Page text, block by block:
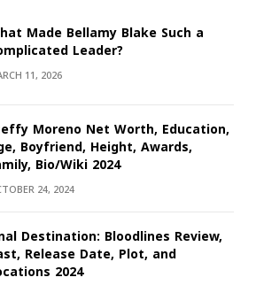
Made Bellamy Blake Such a
Leader?
11, 2026
Moreno Net Worth, Education,
Boyfriend, Height, Awards,
Bio/Wiki 2024
24, 2024
Destination: Bloodlines Review,
Release Date, Plot, and
2024